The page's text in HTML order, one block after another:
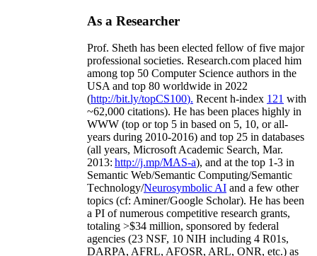
As a Researcher
Prof. Sheth has been elected fellow offive major
professional societies. Research.com placed him
among top 50 Computer Science authors in the
USA and top 80 worldwide in 2022
(http://bit.ly/topCS100). Recent h-index 121 with
~62,000 citations). He has been places highly in
WWW (top or top 5 in based on 5, 10, or all-
years during 2010-2016) and top 25 in databases
(all years, Microsoft Academic Search, Mar.
2013: http://j.mp/MAS-a), and at the top 1-3 in
Semantic Web/Semantic Computing/Semantic
Technology/Neurosymbolic AI and a few other
topics (cf: Aminer/Google Scholar). He has been
a PI ofnumerous competitive research grants,
totaling >$34 million, sponsored by federal
agencies (23 NSF, 10 NIH including 4 R01s,
DARPA, AFRL, AFOSR, ARL, ONR, etc.) as